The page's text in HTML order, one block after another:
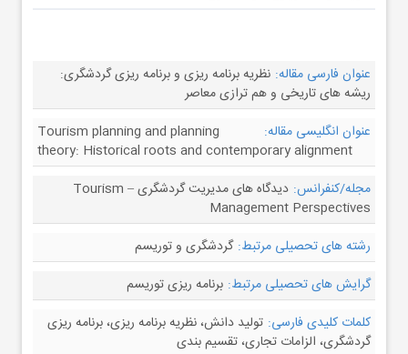
عنوان فارسی مقاله: نظریه برنامه ریزی و برنامه ریزی گردشگری:
ریشه های تاریخی و هم ترازی معاصر
عنوان انگلیسی مقاله:
Tourism planning and planning
theory: Historical roots and contemporary alignment
مجله/کنفرانس:
دیدگاه های مدیریت گردشگری – Tourism
Management Perspectives
رشته های تحصیلی مرتبط: گردشگری و توریسم
گرایش های تحصیلی مرتبط: برنامه ریزی توریسم
کلمات کلیدی فارسی: تولید دانش، نظریه برنامه ریزی، برنامه ریزی
گردشگری، الزامات تجاری، تقسیم بندی